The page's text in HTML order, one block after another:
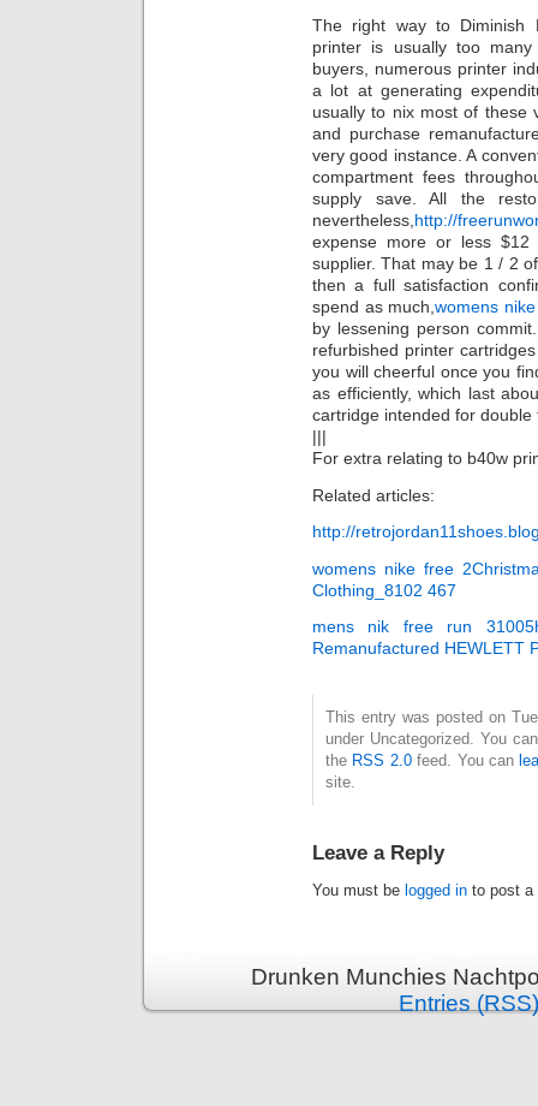
The right way to Diminish
printer is usually too
buyers, numerous printer
a lot at generating
usually to nix most of these
and purchase
very good instance. A
compartment fees
supply save. All the
nevertheless, http://
expense more or less
supplier. That may be 1 / 2
then a full satisfaction
spend as much,womens
by lessening person
refurbished printer
you will cheerful once you
as efficiently, which last
cartridge intended for double
|||
For extra relating to b40w
Related articles:
http://
womens nike free
Clothing_8102 467
mens nik free run
Remanufactured HEWLETT
This entry was posted on
under Uncategorized. You
the RSS 2.0feed. You can
site.
Leave a Reply
You must be logged in to post a
Drunken Munchies
Entries (RSS)